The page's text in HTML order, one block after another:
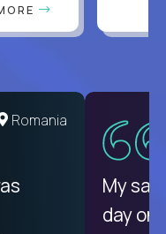
States
work
Romania
My
day